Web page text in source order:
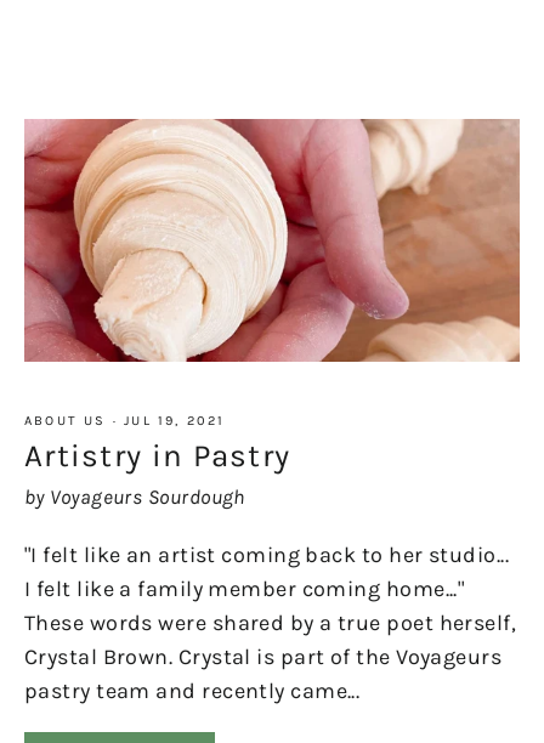
ABOUT US ·JUL 19, 2021
Artistry in Pastry
by Voyageurs Sourdough
"I felt like an artist coming back to her studio...
I felt like a family member coming home..."
These words were shared by a true poet herself,
Crystal Brown. Crystal is part of the Voyageurs
pastry team and recently came...